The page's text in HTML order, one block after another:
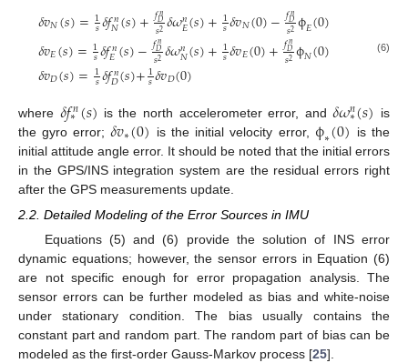
𝛿𝑣𝑁(𝑠)=1
𝑠𝛿𝑓𝑛
𝑁(𝑠)+𝑓𝑛
𝐷
𝑠2𝛿𝜔𝑛
𝐸(𝑠)+1
𝑠𝛿𝑣𝑁(0)−𝑓𝑛
𝐷
𝑠2ϕ𝐸(0)
𝛿𝑣𝐸(𝑠)=1
𝑠𝛿𝑓𝑛
𝐸(𝑠)−𝑓𝑛
𝐷
𝑠2𝛿𝜔𝑛
𝑁(𝑠)+1
𝑠𝛿𝑣𝐸(0)+𝑓𝑛
𝐷
𝑠2ϕ𝑁(0)
𝛿𝑣𝐷(𝑠)=1
𝑠𝛿𝑓𝑛
𝐷(𝑠)+1
𝑠𝛿𝑣𝐷(0)
(6)
where 𝛿𝑓𝑛
∗(𝑠) is the north accelerometer error, and𝛿𝜔𝑛
∗(𝑠) is
the gyro error;𝛿𝑣∗(0) is the initial velocity error, ϕ∗(0) is the
initial attitude angle error. It should be noted that the initial errors
in the GPS/INS integration system are the residual errors right
after the GPS measurements update.
2.2. Detailed Modeling of the Error Sources in IMU
Equations (5) and (6) provide the solution of INS error
dynamic equations; however, the sensor errors in Equation (6)
are not specific enough for error propagation analysis. The
sensor errors can be further modeled as bias and white-noise
under stationary condition. The bias usually contains the
constant part and random part. The random part of bias can be
modeled as the first-order Gauss-Markov process [25].